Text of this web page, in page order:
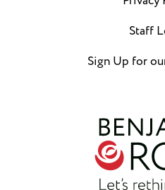
Staff
Sign Up for